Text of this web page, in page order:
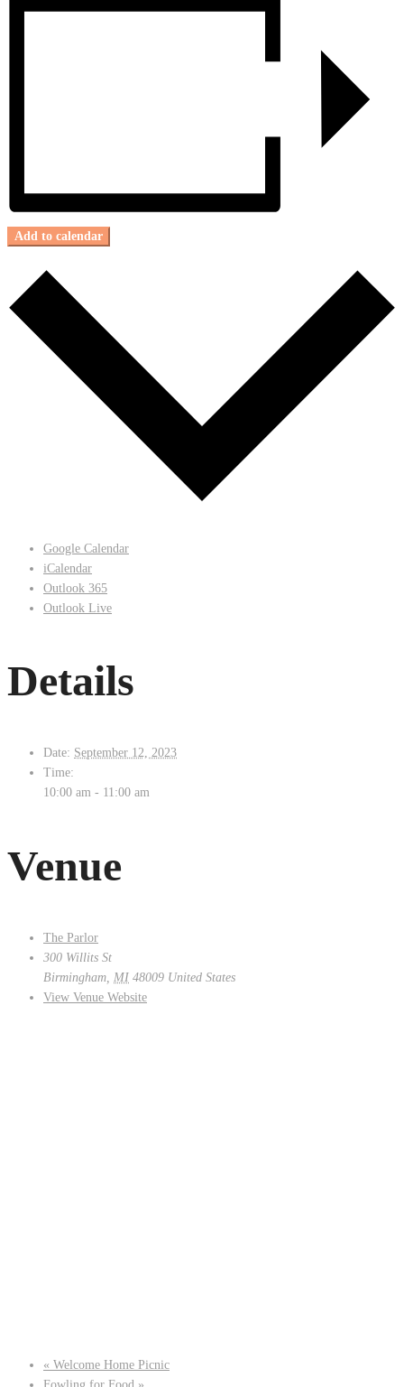
Add to calendar
Google Calendar
iCalendar
Outlook 365
Outlook Live
Details
Date: September 12, 2023
Time:
10:00 am - 11:00 am
Venue
The Parlor
300 Willits St
Birmingham MI 48009 United States
View Venue Website
« Welcome Home Picnic